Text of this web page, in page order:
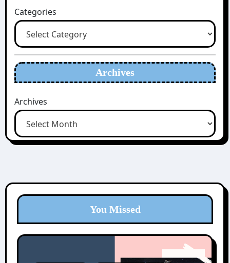
Categories
Archives
Archives
You Missed